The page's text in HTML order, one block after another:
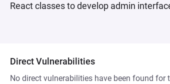
React classes to develop admin
Direct Vulnerabilities
No direct vulnerabilities have been found for